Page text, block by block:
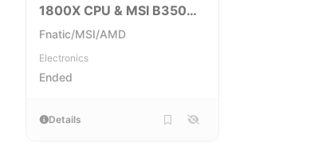
1800X CPU & MSI B350
Tomahawk Arctic Bundle
Fnatic/MSI/AMD
Electronics
Ended
Details